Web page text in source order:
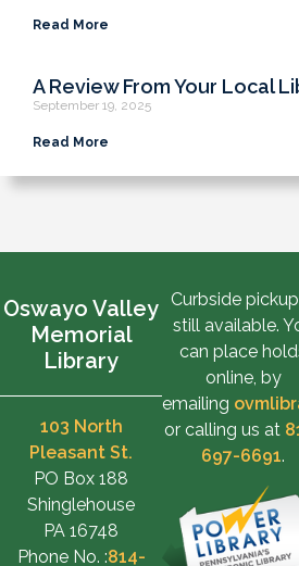
Read More
A Review From Your Local
September 19, 2025
Read More
Oswayo Valley
Memorial
Library
103 North
Pleasant St.
PO Box 188
Shinglehouse
PA 16748
Phone No. :814-
Curbside
still available.
can place
online, by
emailing
or calling us at
697-6691.